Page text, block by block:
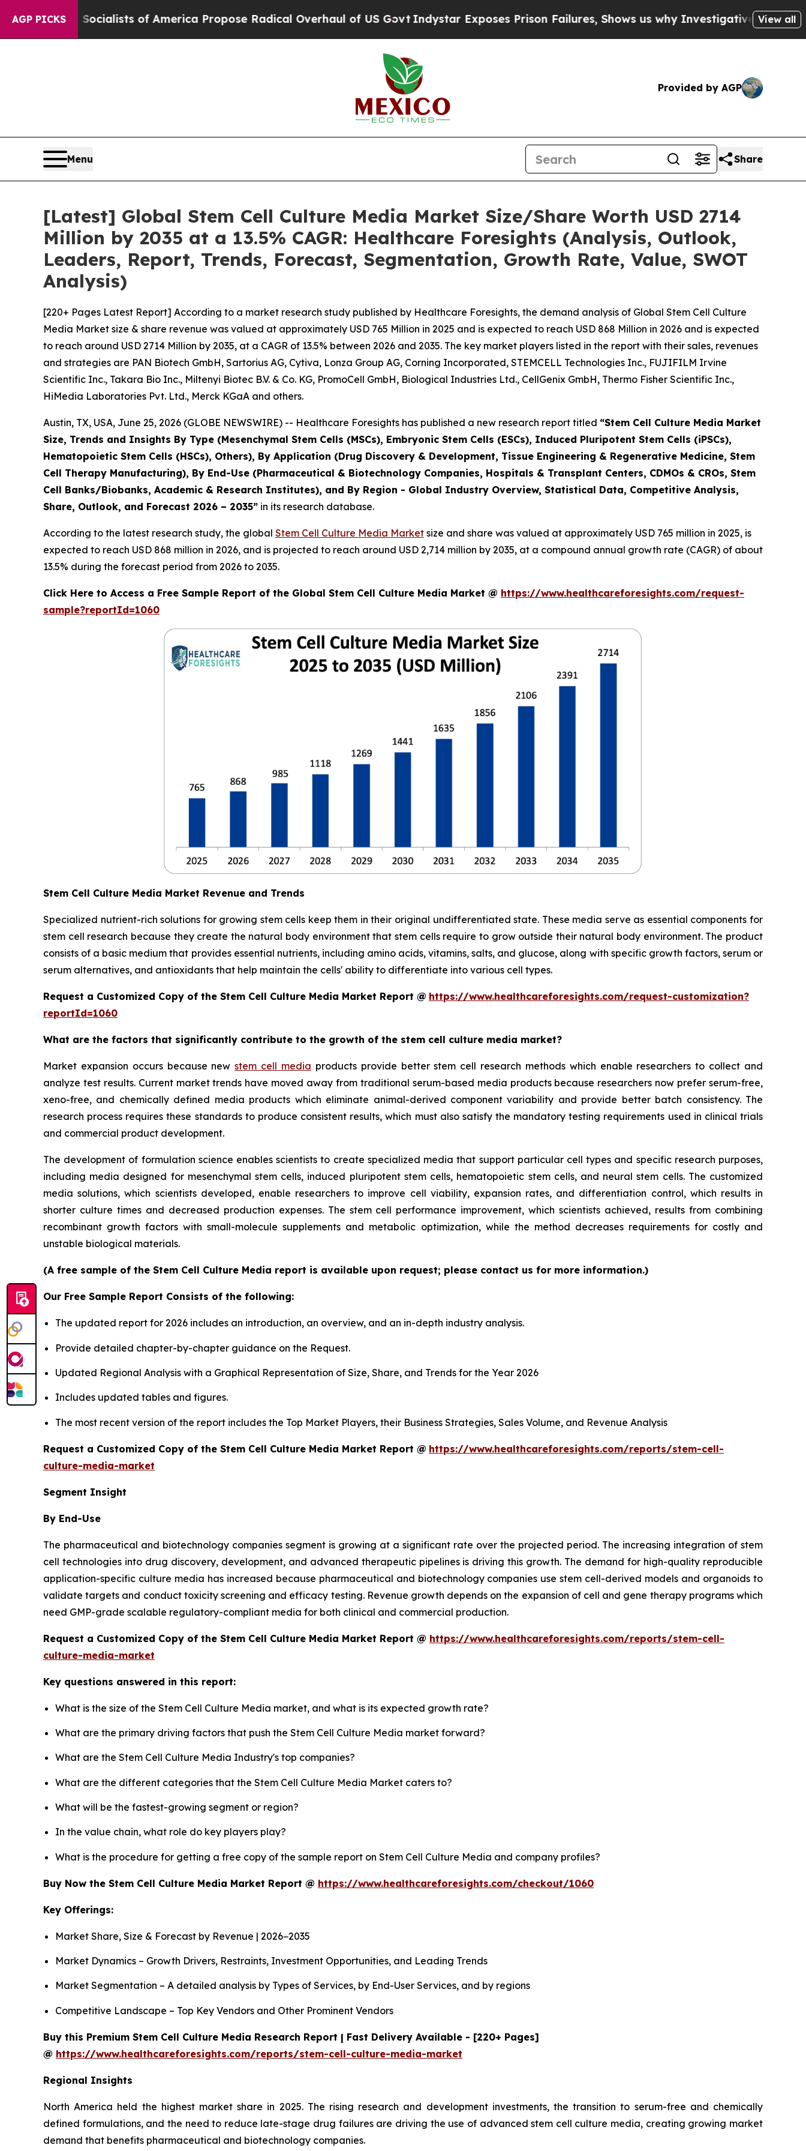
AGP PICKSof America Propose Radical Overhaul of US GovtIndystar Exposes Prison Failures, Shows us why Investigative Journalism Matters
View all
Provided by AGP
Menu Share
[Latest] Global Stem Cell Culture Media Market Size/Share Worth USD 2714
Million by 2035 at a 13.5% CAGR: Healthcare Foresights (Analysis, Outlook,
Leaders, Report, Trends, Forecast, Segmentation, Growth Rate, Value, SWOT
Analysis)
[220+ Pages Latest Report] According to a market research study published by Healthcare Foresights, the demand analysis of Global Stem Cell Culture
Media Market size & share revenue was valued at approximately USD 765 Million in 2025 and is expected to reach USD 868 Million in 2026 and is expected
to reach around USD 2714 Million by 2035, at a CAGR of 13.5% between 2026 and 2035. The key market players listed in the report with their sales, revenues
and strategies are PAN Biotech GmbH, Sartorius AG, Cytiva, Lonza Group AG, Corning Incorporated, STEMCELL Technologies Inc., FUJIFILM Irvine
Scientific Inc., Takara Bio Inc., Miltenyi Biotec B.V. & Co. KG, PromoCell GmbH, Biological Industries Ltd., CellGenix GmbH, Thermo Fisher Scientific Inc.,
HiMedia Laboratories Pvt. Ltd., Merck KGaA and others.
Austin, TX, USA, June 25, 2026 (GLOBE NEWSWIRE) -- Healthcare Foresights has published a new research report titled “Stem Cell Culture Media Market
Size, Trends and Insights By Type (Mesenchymal Stem Cells (MSCs), Embryonic Stem Cells (ESCs), Induced Pluripotent Stem Cells (iPSCs),
Hematopoietic Stem Cells (HSCs), Others), By Application (Drug Discovery & Development, Tissue Engineering & Regenerative Medicine, Stem
Cell Therapy Manufacturing), By End-Use (Pharmaceutical & Biotechnology Companies, Hospitals & Transplant Centers, CDMOs & CROs, Stem
Cell Banks/Biobanks, Academic & Research Institutes), and By Region - Global Industry Overview, Statistical Data, Competitive Analysis,
Share, Outlook, and Forecast 2026 – 2035” in its research database.
According to the latest research study, the global Stem Cell Culture Media Market size and share was valued at approximately USD 765 million in 2025, is
expected to reach USD 868 million in 2026, and is projected to reach around USD 2,714 million by 2035, at a compound annual growth rate (CAGR) of about
13.5% during the forecast period from 2026 to 2035.
Click Here to Access a Free Sample Report of the Global Stem Cell Culture Media Market @ https://www.healthcareforesights.com/request-
sample?reportId=1060
Stem Cell Culture Media Market Revenue and Trends
Specialized nutrient-rich solutions for growing stem cells keep them in their original undifferentiated state. These media serve as essential components for
stem cell research because they create the natural body environment that stem cells require to grow outside their natural body environment. The product
consists of a basic medium that provides essential nutrients, including amino acids, vitamins, salts, and glucose, along with specific growth factors, serum or
serum alternatives, and antioxidants that help maintain the cells' ability to differentiate into various cell types.
Request a Customized Copy of the Stem Cell Culture Media Market Report @ https://www.healthcareforesights.com/request-customization?
reportId=1060
What are the factors that significantly contribute to the growth of the stem cell culture media market?
Market expansion occurs because newstem cell media products provide better stem cell research methods which enable researchers to collect and
analyze test results. Current market trends have moved away from traditional serum-based media products because researchers now prefer serum-free,
xeno-free, and chemically defined media products which eliminate animal-derived component variability and provide better batch consistency. The
research process requires these standards to produce consistent results, which must also satisfy the mandatory testing requirements used in clinical trials
and commercial product development.
The development of formulation science enables scientists to create specialized media that support particular cell types and specific research purposes,
including media designed for mesenchymal stem cells, induced pluripotent stem cells, hematopoietic stem cells, and neural stem cells. The customized
media solutions, which scientists developed, enable researchers to improve cell viability, expansion rates, and differentiation control, which results in
shorter culture times and decreased production expenses. The stem cell performance improvement, which scientists achieved, results from combining
recombinant growth factors with small-molecule supplements and metabolic optimization, while the method decreases requirements for costly and
unstable biological materials.
(A free sample of the Stem Cell Culture Media report is available upon request; please contact us for more information.)
Our Free Sample Report Consists of the following:
The updated report for 2026 includes an introduction, an overview, and an in-depth industry analysis.
Provide detailed chapter-by-chapter guidance on the Request.
Updated Regional Analysis with a Graphical Representation of Size, Share, and Trends for the Year 2026
Includes updated tables and figures.
The most recent version of the report includes the Top Market Players, their Business Strategies, Sales Volume, and Revenue Analysis
Request a Customized Copy of the Stem Cell Culture Media Market Report @ https://www.healthcareforesights.com/reports/stem-cell-
culture-media-market
Segment Insight
By End-Use
The pharmaceutical and biotechnology companies segment is growing at a significant rate over the projected period. The increasing integration of stem
cell technologies into drug discovery, development, and advanced therapeutic pipelines is driving this growth. The demand for high-quality reproducible
application-specific culture media has increased because pharmaceutical and biotechnology companies use stem cell-derived models and organoids to
validate targets and conduct toxicity screening and efficacy testing. Revenue growth depends on the expansion of cell and gene therapy programs which
need GMP-grade scalable regulatory-compliant media for both clinical and commercial production.
Request a Customized Copy of the Stem Cell Culture Media Market Report @ https://www.healthcareforesights.com/reports/stem-cell-
culture-media-market
Key questions answered in this report:
What is the size of the Stem Cell Culture Media market, and what is its expected growth rate?
What are the primary driving factors that push the Stem Cell Culture Media market forward?
What are the Stem Cell Culture Media Industry's top companies?
What are the different categories that the Stem Cell Culture Media Market caters to?
What will be the fastest-growing segment or region?
In the value chain, what role do key players play?
What is the procedure for getting a free copy of the sample report on Stem Cell Culture Media and company profiles?
Buy Now the Stem Cell Culture Media Market Report @ https://www.healthcareforesights.com/checkout/1060
Key Offerings:
Market Share, Size & Forecast by Revenue | 2026−2035
Market Dynamics – Growth Drivers, Restraints, Investment Opportunities, and Leading Trends
Market Segmentation – A detailed analysis by Types of Services, by End-User Services, and by regions
Competitive Landscape – Top Key Vendors and Other Prominent Vendors
Buy this Premium Stem Cell Culture Media Research Report | Fast Delivery Available - [220+ Pages]
@ https://www.healthcareforesights.com/reports/stem-cell-culture-media-market
Regional Insights
North America held the highest market share in 2025. The rising research and development investments, the transition to serum-free and chemically
defined formulations, and the need to reduce late-stage drug failures are driving the use of advanced stem cell culture media, creating growing market
demand that benefits pharmaceutical and biotechnology companies.